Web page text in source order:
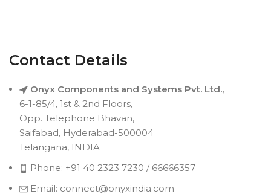
Contact Details
Onyx Components and Systems Pvt. Ltd.,
6-1-85/4, 1st & 2nd Floors,
Opp. Telephone Bhavan,
Saifabad, Hyderabad-500004
Telangana, INDIA
Phone: +91 40 2323 7230 / 66666357
Email: connect@onyxindia.com